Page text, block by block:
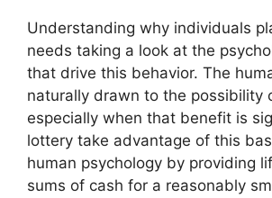
Understanding why individuals
needs taking a look at the
that drive this behavior. The
naturally drawn to the possibility
especially when that benefit is
lottery take advantage of this
human psychology by providing
sums of cash for a reasonably